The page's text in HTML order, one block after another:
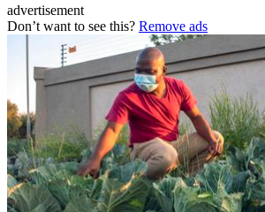
advertisement
Don’t want to see this? Remove ads